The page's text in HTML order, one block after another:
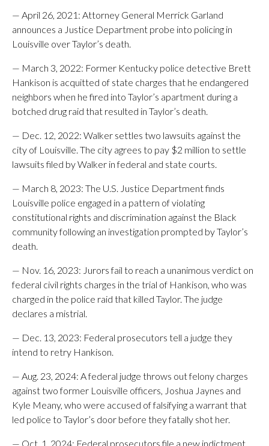
— April 26, 2021: Attorney General Merrick Garland
announces a Justice Department probe into policing in
Louisville over Taylor’s death.
— March 3, 2022: Former Kentucky police detective Brett
Hankison is acquitted of state charges that he endangered
neighbors when he fired into Taylor’s apartment during a
botched drug raid that resulted in Taylor’s death.
— Dec. 12, 2022: Walker settles two lawsuits against the
city of Louisville. The city agrees to pay $2 million to settle
lawsuits filed by Walker in federal and state courts.
— March 8, 2023: The U.S. Justice Department finds
Louisville police engaged in a pattern of violating
constitutional rights and discrimination against the Black
community following an investigation prompted by Taylor’s
death.
— Nov. 16, 2023: Jurors fail to reach a unanimous verdict on
federal civil rights charges in the trial of Hankison, who was
charged in the police raid that killed Taylor. The judge
declares a mistrial.
— Dec. 13, 2023: Federal prosecutors tell a judge they
intend to retry Hankison.
— Aug. 23, 2024: A federal judge throws out felony charges
against two former Louisville officers, Joshua Jaynes and
Kyle Meany, who were accused of falsifying a warrant that
led police to Taylor’s door before they fatally shot her.
— Oct. 1, 2024: Federal prosecutors file a new indictment